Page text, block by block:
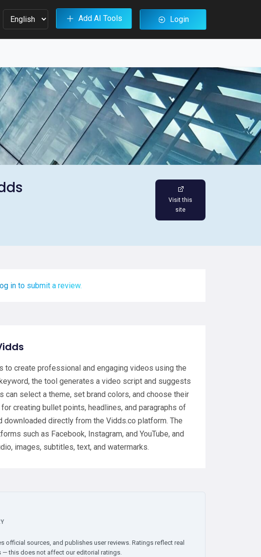
Add AI Tools Login
Visit this
site
in to submit a review.
to create professional and engaging videos using the
the tool generates a video script and suggests
select a theme, set brand colors, and choose their
creating bullet points, headlines, and paragraphs of
downloaded directly from the Vidds.co platform. The
such as Facebook, Instagram, and YouTube, and
images, subtitles, text, and watermarks.
official sources, and publishes user reviews. Ratings reflect real
— this does not affect our editorial ratings.